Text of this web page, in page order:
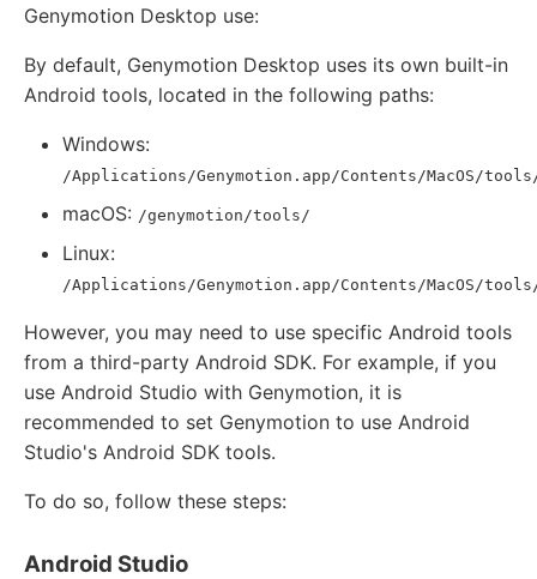
Genymotion Desktop use:
By default, Genymotion Desktop uses its own built-in
Android tools, located in the following paths:
Windows:
/Applications/Genymotion.app/Contents/MacOS/
macOS: /genymotion/tools/
Linux:
/Applications/Genymotion.app/Contents/MacOS/
However, you may need to use specific Android tools
from a third-party Android SDK. For example, if you
use Android Studio with Genymotion, it is
recommended to set Genymotion to use Android
Studio's Android SDK tools.
To do so, follow these steps:
Android Studio